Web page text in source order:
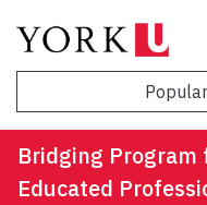
Bridging
Educated